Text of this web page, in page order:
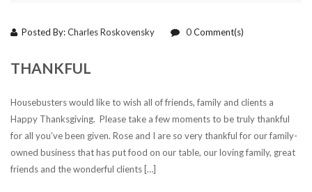
Posted By:Charles Roskovensky 0Comment(s)
THANKFUL
Housebusters would like to wish all of friends, family and clients a
Happy Thanksgiving. Please take a few moments to be truly thankful
for all you’ve been given. Rose and I are so very thankful for our family-
owned business that has put food on our table, our loving family, great
friends and the wonderful clients […]